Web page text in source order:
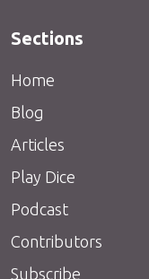
Sections
Home
Blog
Articles
Play Dice
Podcast
Contributors
Subscribe